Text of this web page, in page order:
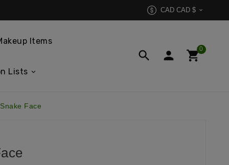
CAD CAD $ 
Items
Lists
  0
Face